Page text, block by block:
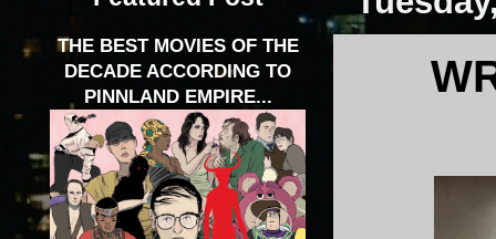
THE BEST MOVIES OF THE
DECADE ACCORDING TO
PINNLAND EMPIRE...